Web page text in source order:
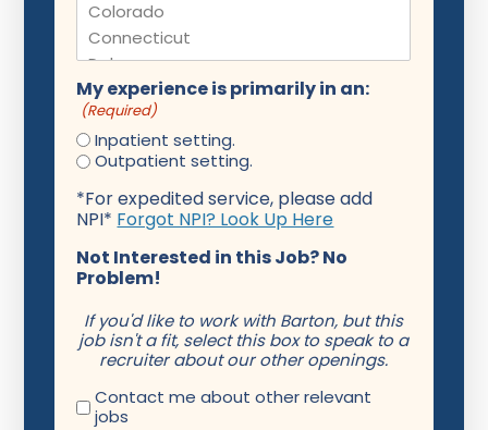
My experience is primarily in an:
(Required)
Inpatient setting.
Outpatient setting.
*For expedited service, please add
NPI* Forgot NPI? Look Up Here
Not Interested in this Job? No
Problem!
If you'd like to work with Barton, but this
job isn't a fit, select this box to speak to a
recruiter about our other openings.
Contact me about other relevant
jobs